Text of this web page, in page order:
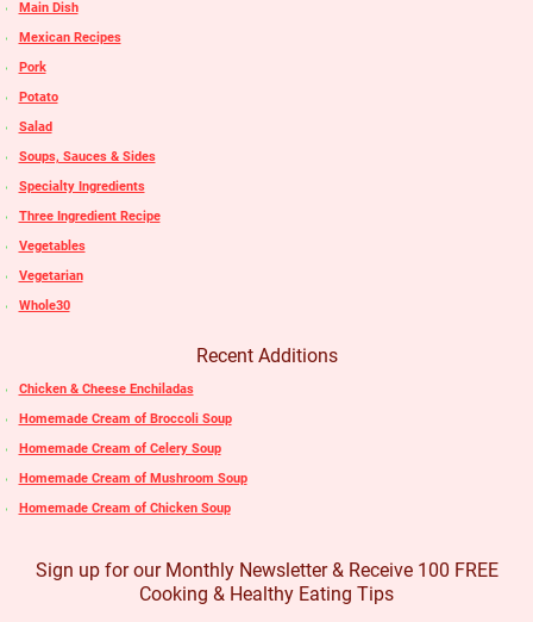
Main Dish
Mexican Recipes
Pork
Potato
Salad
Soups, Sauces & Sides
Specialty Ingredients
Three Ingredient Recipe
Vegetables
Vegetarian
Whole30
Recent Additions
Chicken & Cheese Enchiladas
Homemade Cream of Broccoli Soup
Homemade Cream of Celery Soup
Homemade Cream of Mushroom Soup
Homemade Cream of Chicken Soup
Sign up for our Monthly Newsletter & Receive 100 FREE
Cooking & Healthy Eating Tips